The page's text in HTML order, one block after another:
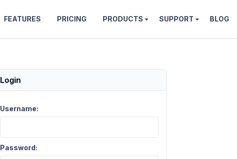
FEATURES PRICING PRODUCTS SUPPORT BLOG
Login
Username:
Password: